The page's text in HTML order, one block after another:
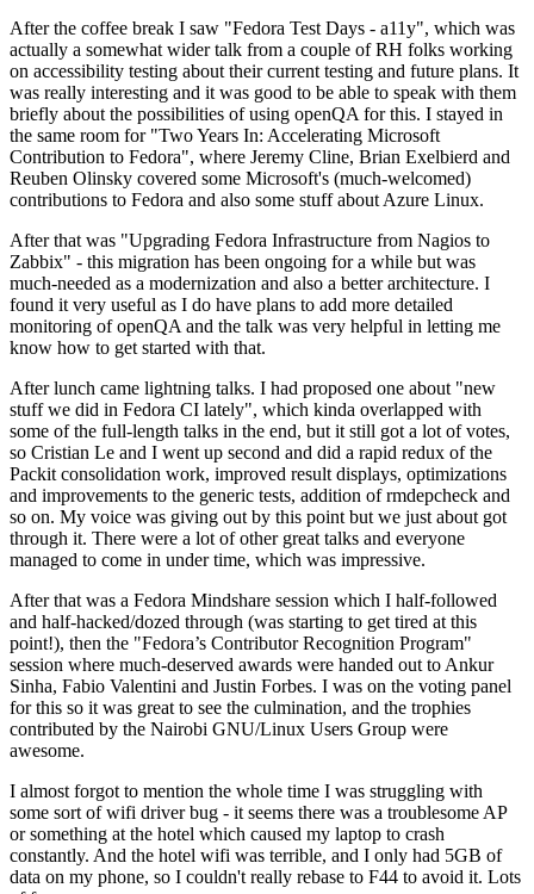
After the coffee break I saw "Fedora Test Days - a11y", which was
actually a somewhat wider talk from a couple of RH folks working
on accessibility testing about their current testing and future plans. It
was really interesting and it was good to be able to speak with them
briefly about the possibilities of using openQA for this. I stayed in
the same room for "Two Years In: Accelerating Microsoft
Contribution to Fedora", where Jeremy Cline, Brian Exelbierd and
Reuben Olinsky covered some Microsoft's (much-welcomed)
contributions to Fedora and also some stuff about Azure Linux.
After that was "Upgrading Fedora Infrastructure from Nagios to
Zabbix" - this migration has been ongoing for a while but was
much-needed as a modernization and also a better architecture. I
found it very useful as I do have plans to add more detailed
monitoring of openQA and the talk was very helpful in letting me
know how to get started with that.
After lunch came lightning talks. I had proposed one about "new
stuff we did in Fedora CI lately", which kinda overlapped with
some of the full-length talks in the end, but it still got a lot of votes,
so Cristian Le and I went up second and did a rapid redux of the
Packit consolidation work, improved result displays, optimizations
and improvements to the generic tests, addition of rmdepcheck and
so on. My voice was giving out by this point but we just about got
through it. There were a lot of other great talks and everyone
managed to come in under time, which was impressive.
After that was a Fedora Mindshare session which I half-followed
and half-hacked/dozed through (was starting to get tired at this
point!), then the "Fedora’s Contributor Recognition Program"
session where much-deserved awards were handed out to Ankur
Sinha, Fabio Valentini and Justin Forbes. I was on the voting panel
for this so it was great to see the culmination, and the trophies
contributed by the Nairobi GNU/Linux Users Group were
awesome.
I almost forgot to mention the whole time I was struggling with
some sort of wifi driver bug - it seems there was a troublesome AP
or something at the hotel which caused my laptop to crash
constantly. And the hotel wifi was terrible, and I only had 5GB of
data on my phone, so I couldn't really rebase to F44 to avoid it. Lots